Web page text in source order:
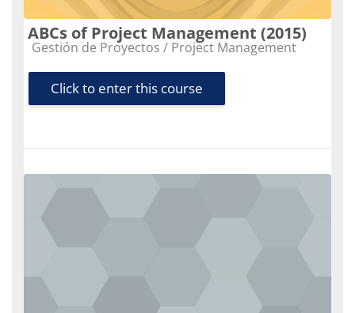
ABCs of Project Management (2015)
Course category
Gestión de Proyectos / Project Management
Click to enter this course